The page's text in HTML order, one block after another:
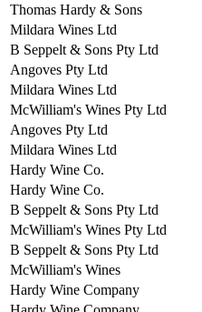
Thomas Hardy & Sons
Mildara Wines Ltd
B Seppelt & Sons Pty Ltd
Angoves Pty Ltd
Mildara Wines Ltd
McWilliam's Wines Pty Ltd
Angoves Pty Ltd
Mildara Wines Ltd
Hardy Wine Co.
Hardy Wine Co.
B Seppelt & Sons Pty Ltd
McWilliam's Wines Pty Ltd
B Seppelt & Sons Pty Ltd
McWilliam's Wines
Hardy Wine Company